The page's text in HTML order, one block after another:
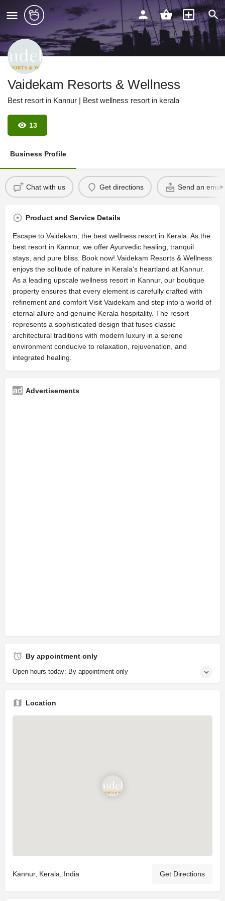
Vaidekam Resorts & Wellness
Best resort in Kannur | Best wellness resort in kerala
13
Business Profile
Chat with us Get directions Send an email
Product and Service Details
Escape to Vaidekam, the best wellness resort in Kerala. As the
best resort in Kannur, we offer Ayurvedic healing, tranquil
stays, and pure bliss. Book now!.Vaidekam Resorts & Wellness
enjoys the solitude of nature in Kerala's heartland at Kannur.
As a leading upscale wellness resort in Kannur, our boutique
property ensures that every element is carefully crafted with
refinement and comfort Visit Vaidekam and step into a world of
eternal allure and genuine Kerala hospitality. The resort
represents a sophisticated design that fuses classic
architectural traditions with modern luxury in a serene
environment conducive to relaxation, rejuvenation, and
integrated healing.
Advertisements
By appointment only
Open hours today: By appointment only
Location
Kannur, Kerala, India Get Directions